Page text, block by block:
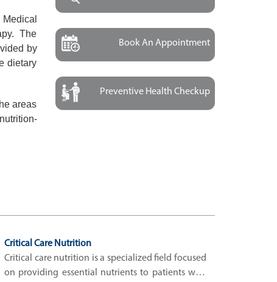
The
by
dietary
areas
Book An Appointment
Preventive Health Checkup
Critical Care Nutrition
Critical care nutrition is a specialized field focused
on providing essential nutrients to patients who